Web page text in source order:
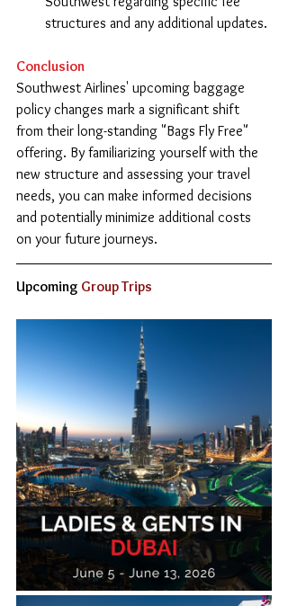
structures and any additional updates.
Conclusion
Southwest Airlines' upcoming baggage
policy changes mark a significant shift
from their long-standing "Bags Fly Free"
offering. By familiarizing yourself with the
new structure and assessing your travel
needs, you can make informed decisions
and potentially minimize additional costs
on your future journeys.
Upcoming Group Trips